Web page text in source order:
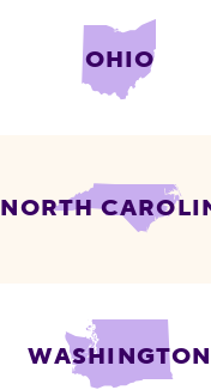
OHIO
NORTH
WASHINGTON